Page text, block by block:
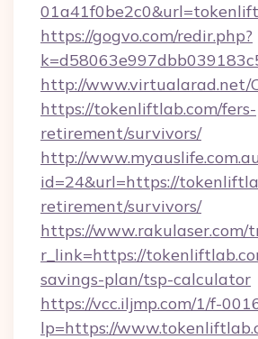
https://gogvo.com/redir.php?
http://www.virtualarad.net/
https://tokenliftlab.com/fers-
retirement/survivors/
http://
id=24&url=https://
retirement/survivors/
https://www.rakulaser.com/
r_link=https://
savings-plan/tsp-calculator
https://vcc.iljmp.com/1/f-
lp=https://